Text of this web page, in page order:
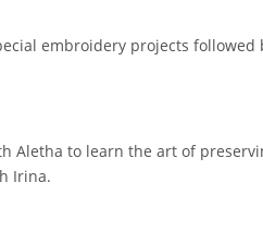
embroidery projects
Aletha to learn the art of
Irina.